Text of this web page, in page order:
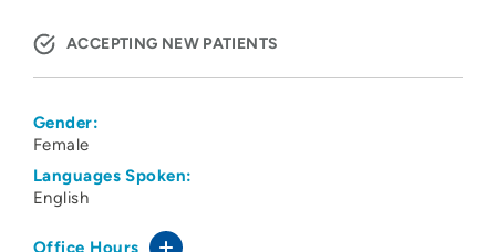
ACCEPTING NEW PATIENTS
Gender:
Female
Languages Spoken:
English
Office Hours